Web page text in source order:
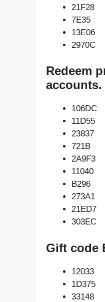
21F28
7E35
13E06
2970C
Redeem
accounts.
106DC
11D55
23837
721B
2A9F3
11040
B296
273A1
21ED7
303EC
Gift code
12033
1D375
33148